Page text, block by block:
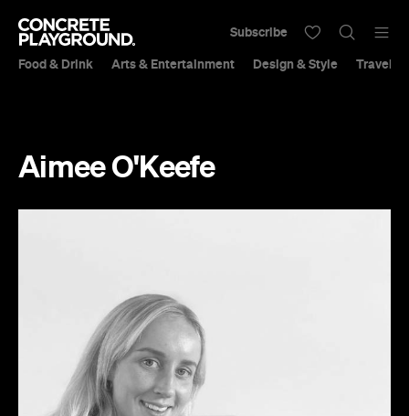
Food & Drink Arts & Entertainment Design & Style Travel &
Subscribe
Aimee O'Keefe